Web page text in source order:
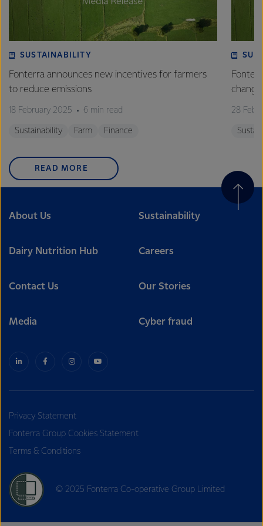
SUSTAINABILITY
Fonterra announces new incentives for farmers
to reduce emissions
18 February 2025 6 min read
Sustainability Farm Finance
28
READ MORE
About Us Sustainability
Dairy Nutrition Hub Careers
Contact Us Our Stories
Media Cyber fraud
Privacy Statement
Fonterra Group Cookies Statement
Terms & Conditions
© 2025 Fonterra Co-operative Group Limited